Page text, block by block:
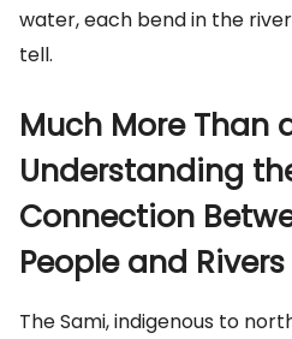
water, each bend in the
tell.
Much More Than
Understanding
Connection
People and Rivers
The Sami, indigenous to